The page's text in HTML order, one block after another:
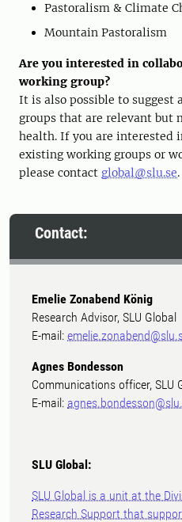
Pastoralism & Climate
Mountain Pastoralism
Are you interested in
working group?
It is also possible to suggest
groups that are relevant but
health. If you are interested
existing working groups or
please contact global@slu.se.
Contact:
Emelie Zonabend König
Research Advisor, SLU Global
E-mail:
Agnes Bondesson
Communications officer, SLU
E-mail:
SLU Global:
SLU Global is a unit at the
Research Support that